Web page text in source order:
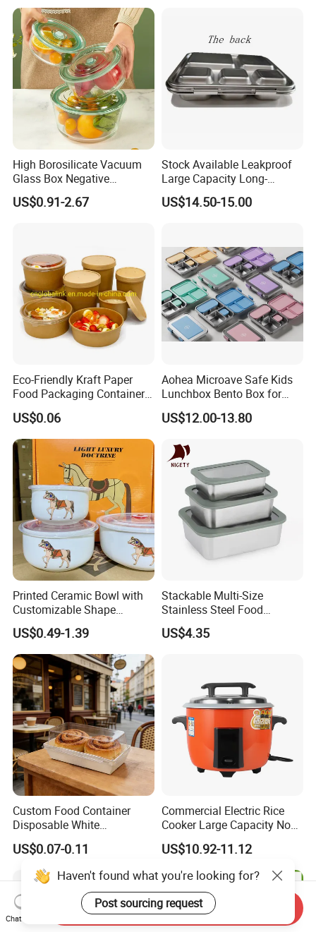
High Borosilicate Vacuum
Glass Box Negative
Pressure Food Storage
Containerr
US$0.91-2.67
Stock Available Leakproof
Large Capacity Long-
Lasting Girls Stainless Steel
Lunch Bento Box for
US$14.50-15.00
Eco-Friendly Kraft Paper
Food Packaging Container
Soup Container Salad 32 Oz
Soulp Bowls
US$0.06
Aohea Microave Safe Kids
Lunchbox Bento Box for
Kids Green Stainless Steel
Lunch Box Leakproof
Box for Children for Children
US$12.00-13.80
Printed Ceramic Bowl with
Customizable Shape
Options Lunch Box
US$0.49-1.39
Stackable Multi-Size
Stainless Steel Food
Container with High-
Definition Glass Lid
US$4.35
Custom Food Container
Disposable White
Cardboard Bakery
Charcuterie Paper
Packaging Box with Pet
Clear Lid
US$0.07-0.11
Commercial Electric Rice
Cooker Large Capacity Non-
Stick Durable Factory
Supply
US$10.92-11.12
Haven't found what you're looking for?
Post sourcing request
Chat Now
Send Inquiry